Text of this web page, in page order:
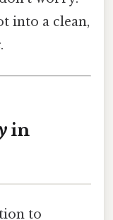
into a clean,
.
in
to